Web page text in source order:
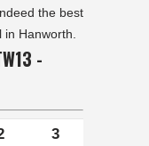
the best
in Hanworth.
-
3